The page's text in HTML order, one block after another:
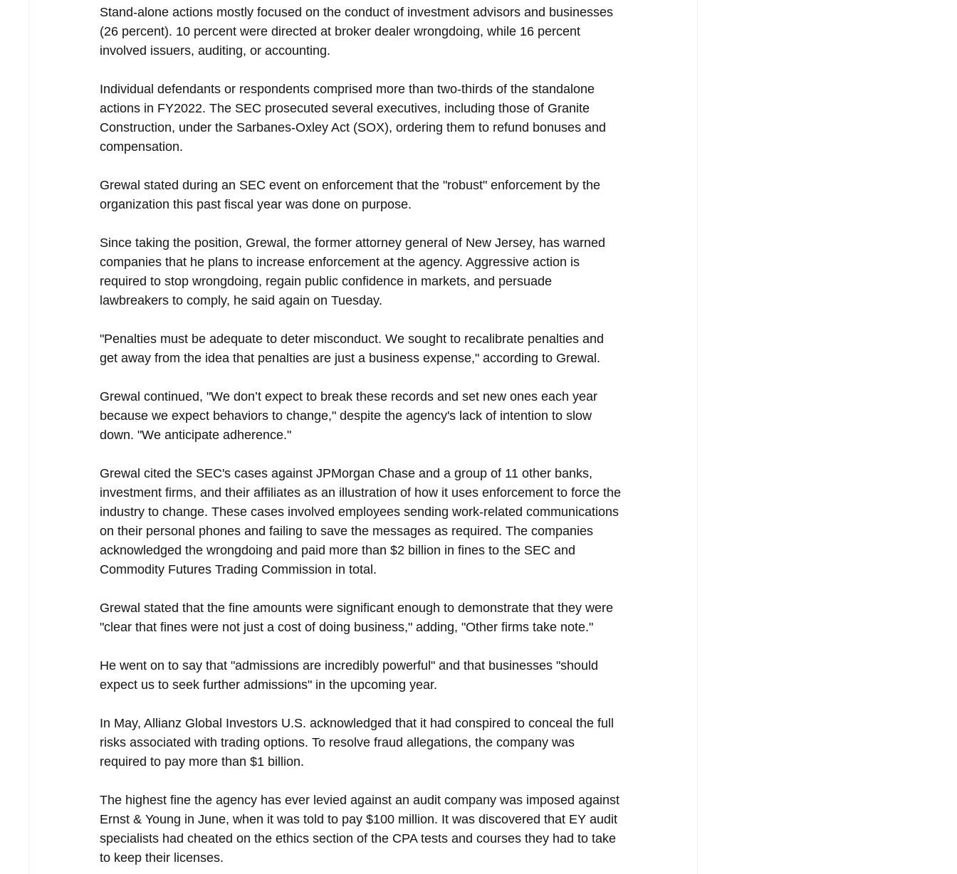
Stand-alone actions mostly focused on the conduct of investment advisors and businesses
(26 percent). 10 percent were directed at broker dealer wrongdoing, while 16 percent
involved issuers, auditing, or accounting.
Individual defendants or respondents comprised more than two-thirds of the standalone
actions in FY2022. The SEC prosecuted several executives, including those of Granite
Construction, under the Sarbanes-Oxley Act (SOX), ordering them to refund bonuses and
compensation.
Grewal stated during an SEC event on enforcement that the "robust" enforcement by the
organization this past fiscal year was done on purpose.
Since taking the position, Grewal, the former attorney general of New Jersey, has warned
companies that he plans to increase enforcement at the agency. Aggressive action is
required to stop wrongdoing, regain public confidence in markets, and persuade
lawbreakers to comply, he said again on Tuesday.
"Penalties must be adequate to deter misconduct. We sought to recalibrate penalties and
get away from the idea that penalties are just a business expense," according to Grewal.
Grewal continued, "We don’t expect to break these records and set new ones each year
because we expect behaviors to change," despite the agency's lack of intention to slow
down. "We anticipate adherence."
Grewal cited the SEC's cases against JPMorgan Chase and a group of 11 other banks,
investment firms, and their affiliates as an illustration of how it uses enforcement to force the
industry to change. These cases involved employees sending work-related communications
on their personal phones and failing to save the messages as required. The companies
acknowledged the wrongdoing and paid more than $2 billion in fines to the SEC and
Commodity Futures Trading Commission in total.
Grewal stated that the fine amounts were significant enough to demonstrate that they were
"clear that fines were not just a cost of doing business," adding, "Other firms take note."
He went on to say that "admissions are incredibly powerful" and that businesses "should
expect us to seek further admissions" in the upcoming year.
In May, Allianz Global Investors U.S. acknowledged that it had conspired to conceal the full
risks associated with trading options. To resolve fraud allegations, the company was
required to pay more than $1 billion.
The highest fine the agency has ever levied against an audit company was imposed against
Ernst & Young in June, when it was told to pay $100 million. It was discovered that EY audit
specialists had cheated on the ethics section of the CPA tests and courses they had to take
to keep their licenses.